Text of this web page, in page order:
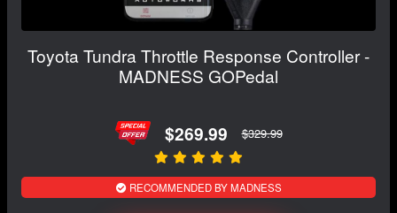
Toyota Tundra Throttle Response Controller -
MADNESS GOPedal
$269.99 $329.99
RECOMMENDED BY MADNESS